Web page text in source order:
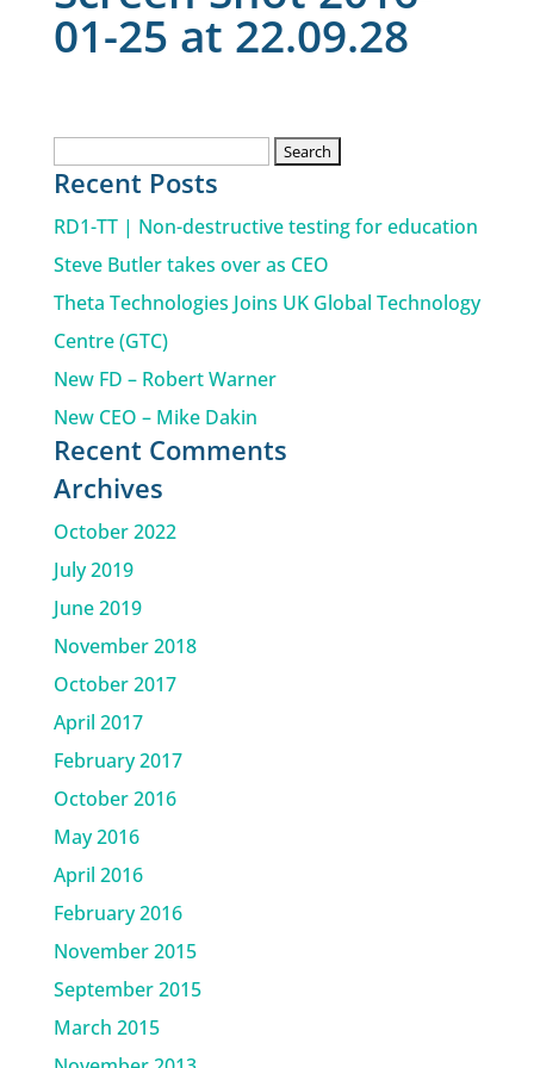
01-25 at 22.09.28
for:
Recent Posts
RD1-TT | Non-destructive testing for education
Steve Butler takes over as CEO
Theta Technologies Joins UK Global Technology
Centre (GTC)
New FD – Robert Warner
New CEO – Mike Dakin
Recent Comments
Archives
October 2022
July 2019
June 2019
November 2018
October 2017
April 2017
February 2017
October 2016
May 2016
April 2016
February 2016
November 2015
September 2015
March 2015